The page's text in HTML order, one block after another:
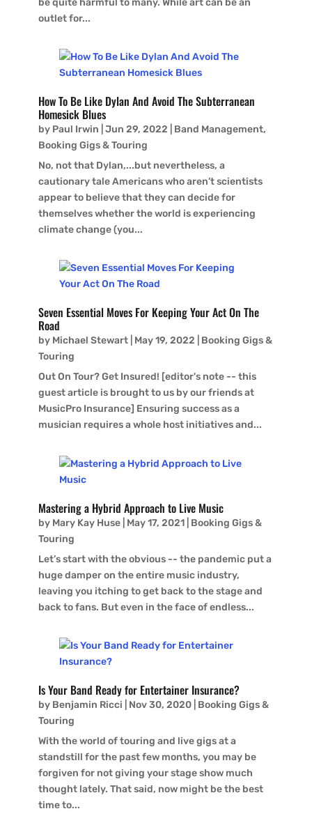
outlet for...
How To Be Like Dylan And Avoid The Subterranean
Homesick Blues
by Paul Irwin Jun 29, 2022 Band Management,
Booking Gigs & Touring
No, not that Dylan,...but nevertheless, a
cautionary tale Americans who aren’t scientists
appear to believe that they can decide for
themselves whether the world is experiencing
climate change (you...
Seven Essential Moves For Keeping Your Act On The
Road
by Michael Stewart| May 19, 2022
Booking Gigs &
Touring
Out On Tour? Get Insured! [editor's note -- this
guest article is brought to us by our friends at
MusicPro Insurance] Ensuring success as a
musician requires a whole host initiatives and...
Mastering a Hybrid Approach to Live Music
by Mary Kay Huse| May 17, 2021| Booking Gigs &
Touring
Let’s start with the obvious -- the pandemic put a
huge damper on the entire music industry,
leaving you itching to get back to the stage and
back to fans. But even in the face of endless...
Is Your Band Ready for Entertainer Insurance?
by Benjamin Ricci Nov 30, 2020| Booking Gigs &
Touring
With the world of touring and live gigs at a
standstill for the past few months, you may be
forgiven for not giving your stage show much
thought lately. That said, now might be the best
time to...